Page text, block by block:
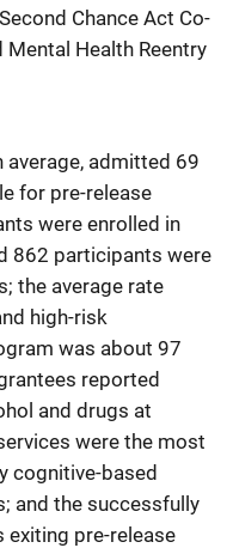
Chance Act Co-
Health Reentry
average, admitted 69
for pre-release
were enrolled in
862 participants were
the average rate
high-risk
was about 97
reported
and drugs at
were the most
cognitive-based
and the successfully
pre-release